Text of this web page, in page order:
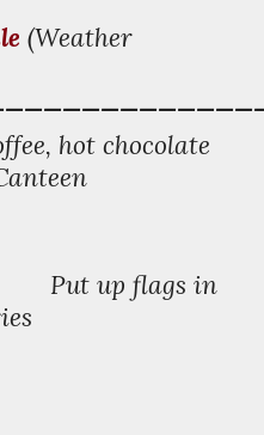
(Weather
hot chocolate
flags in